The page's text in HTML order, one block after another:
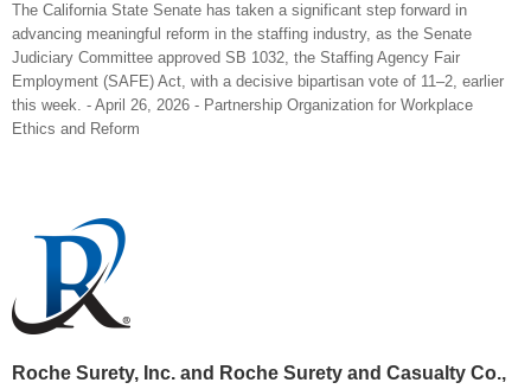
The California State Senate has taken a significant step forward in
advancing meaningful reform in the staffing industry, as the Senate
Judiciary Committee approved SB 1032, the Staffing Agency Fair
Employment (SAFE) Act, with a decisive bipartisan vote of 11–2, earlier
this week. - April 26, 2026 - Partnership Organization for Workplace
Ethics and Reform
Roche Surety, Inc. and Roche Surety and Casualty Co.,